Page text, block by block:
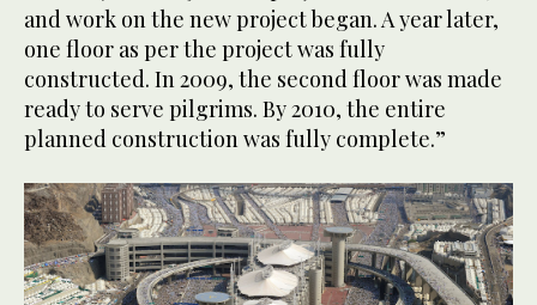
and work on the new project began. A year later,
one floor as per the project was fully
constructed. In 2009, the second floor was made
ready to serve pilgrims. By 2010, the entire
planned construction was fully complete.”